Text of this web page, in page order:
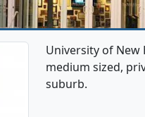
University of New
medium sized,
suburb.